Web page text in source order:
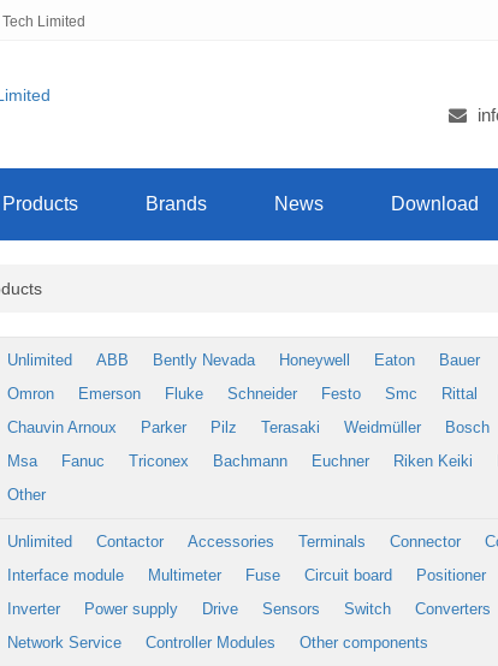
Limited
Products Brands News Download
Unlimited ABB Bently Nevada Honeywell Eaton Bauer
Omron
Emerson Fluke Schneider Festo Smc Rittal
Chauvin Arnoux
Parker Pilz Terasaki Weidmüller Bosch
Msa
Fanuc Triconex Bachmann Euchner Riken Keiki
Other
Unlimited Contactor Accessories Terminals Connector
Interface module
Multimeter Fuse Circuit board Positioner
Inverter
Power supply Drive Sensors Switch Converters
Network Service
Controller Modules Other components